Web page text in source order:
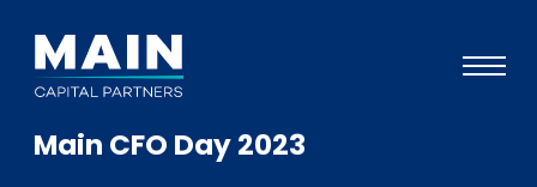
Portfolio
Main CFO Day 2023